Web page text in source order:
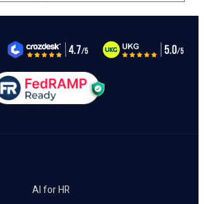
AI for HR